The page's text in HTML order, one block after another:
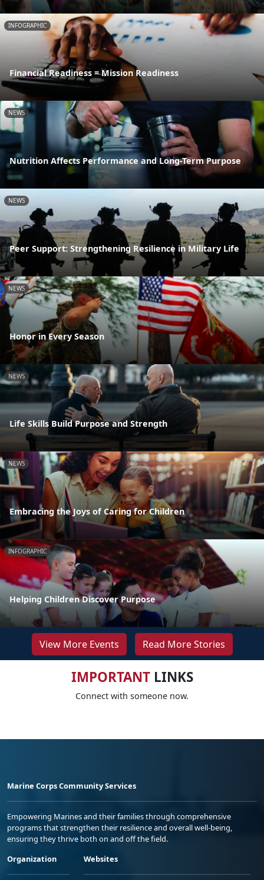
INFOGRAPHIC
Financial Readiness = Mission Readiness
NEWS
Nutrition Affects Performance and Long-Term Purpose
NEWS
Peer Support: Strengthening Resilience in Military Life
NEWS
Honor in Every Season
NEWS
Life Skills Build Purpose and Strength
NEWS
Embracing the Joys of Caring for Children
INFOGRAPHIC
Helping Children Discover Purpose
View More Events Read More Stories
IMPORTANTLINKS
Connect with someone now.
Marine Corps Community Services
Empowering Marines and their families through comprehensive
programs that strengthen their resilience and overall well-being,
ensuring they thrive both on and off the field.
Organization
Websites